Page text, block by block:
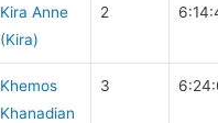
Kira Anne
(Kira)
2
Khemos
Khanadian
3